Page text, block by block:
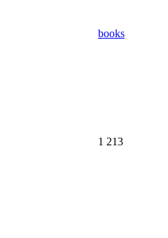
books
1 213